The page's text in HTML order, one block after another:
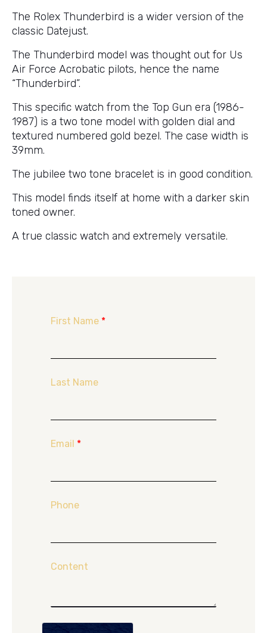
The Rolex Thunderbird is a wider version of the
classic Datejust.
The Thunderbird model was thought out for Us
Air Force Acrobatic pilots, hence the name
“Thunderbird”.
This specific watch from the Top Gun era (1986-
1987) is a two tone model with golden dial and
textured numbered gold bezel. The case width is
39mm.
The jubilee two tone bracelet is in good condition.
This model finds itself at home with a darker skin
toned owner.
A true classic watch and extremely versatile.
First Name *
Last Name
Email *
Phone
Content